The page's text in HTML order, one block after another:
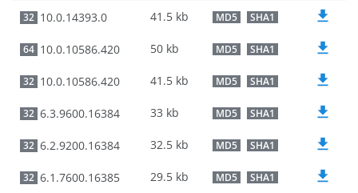
32 10.0.14393.0 41.5 kb MD5 SHA1
64 10.0.10586.420 50 kb MD5 SHA1
32 10.0.10586.420 41.5 kb MD5 SHA1
32 6.3.9600.16384 33 kb MD5 SHA1
32 6.2.9200.16384 32.5 kb MD5 SHA1
32 6.1.7600.16385 29.5 kb MD5 SHA1